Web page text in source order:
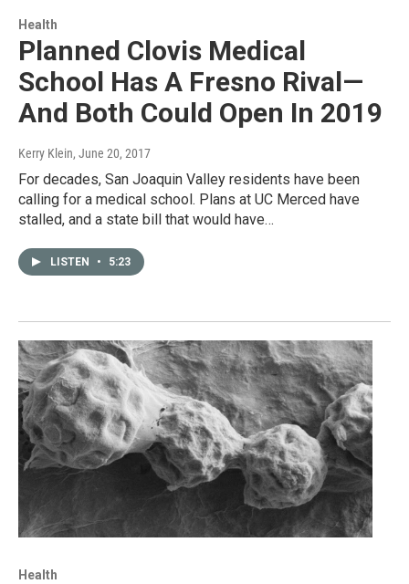
Health
Planned Clovis Medical
School Has A Fresno Rival—
And Both Could Open In 2019
Kerry Klein, June 20, 2017
For decades, San Joaquin Valley residents have been
calling for a medical school. Plans at UC Merced have
stalled, and a state bill that would have…
LISTEN • 5:23
Health